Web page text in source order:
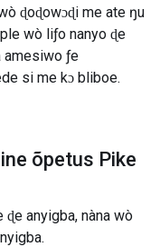
ɖoɖowɔɖi me ate ŋu
wò liƒo nanyo ɖe
amesiwo ƒe
si me kɔ bliboe.
õpetus Pike
anyigba, nàna wò